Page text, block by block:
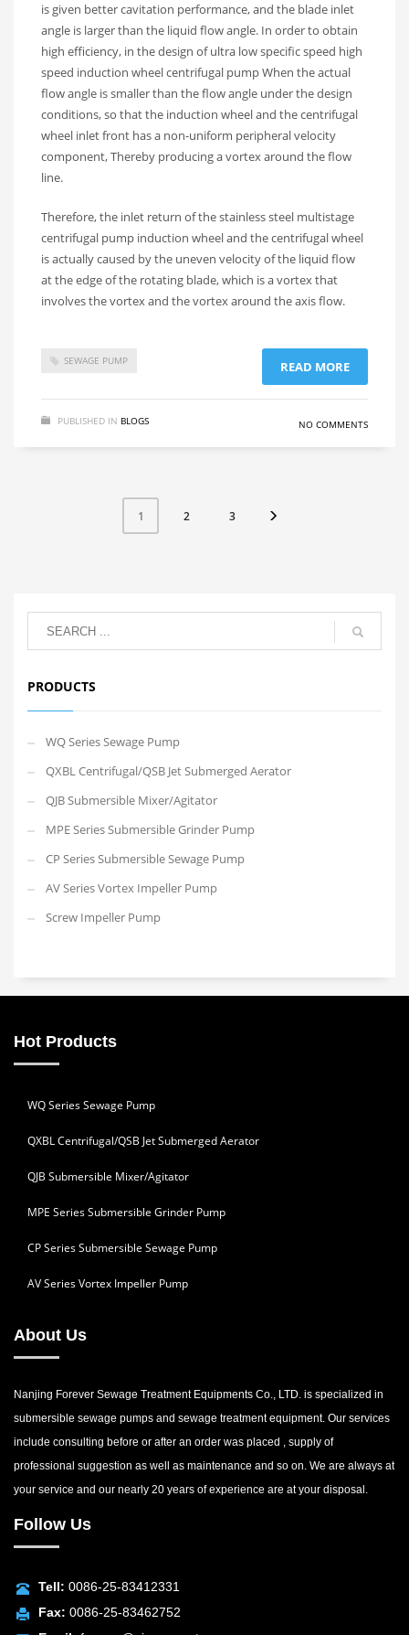
is given better cavitation performance, and the blade inlet
angle is larger than the liquid flow angle. In order to obtain
high efficiency, in the design of ultra low specific speed high
speed induction wheel centrifugal pump When the actual
flow angle is smaller than the flow angle under the design
conditions, so that the induction wheel and the centrifugal
wheel inlet front has a non-uniform peripheral velocity
component, Thereby producing a vortex around the flow
line.
Therefore, the inlet return of the stainless steel multistage
centrifugal pump induction wheel and the centrifugal wheel
is actually caused by the uneven velocity of the liquid flow
at the edge of the rotating blade, which is a vortex that
involves the vortex and the vortex around the axis flow.
SEWAGE PUMP READ MORE
PUBLISHED IN BLOGS NO COMMENTS
1 2 3
PRODUCTS
WQ Series Sewage Pump
QXBL Centrifugal/QSB Jet Submerged Aerator
QJB Submersible Mixer/Agitator
MPE Series Submersible Grinder Pump
CP Series Submersible Sewage Pump
AV Series Vortex Impeller Pump
Screw Impeller Pump
Hot Products
WQ Series Sewage Pump
QXBL Centrifugal/QSB Jet Submerged Aerator
QJB Submersible Mixer/Agitator
MPE Series Submersible Grinder Pump
CP Series Submersible Sewage Pump
AV Series Vortex Impeller Pump
About Us
Nanjing Forever Sewage Treatment Equipments Co., LTD. is specialized in
submersible sewage pumps and sewage treatment equipment. Our services
include consulting before or after an order was placed , supply of
professional suggestion as well as maintenance and so on. We are always at
your service and our nearly 20 years of experience are at your disposal.
Follow Us
Tell: 0086-25-83412331
Fax: 0086-25-83462752